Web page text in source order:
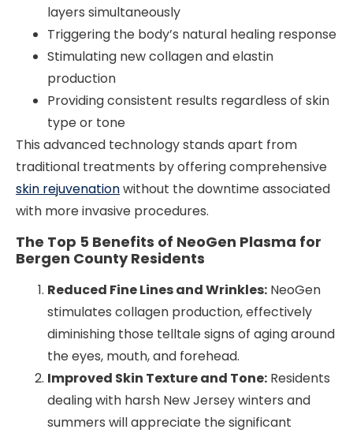
layers simultaneously
Triggering the body’s natural healing response
Stimulating new collagen and elastin
production
Providing consistent results regardless of skin
type or tone
This advanced technology stands apart from
traditional treatments by offering comprehensive
skin rejuvenationwithout the downtime associated
with more invasive procedures.
The Top 5 Benefits of NeoGen Plasma for
Bergen County Residents
Reduced Fine Lines and Wrinkles: NeoGen
stimulates collagen production, effectively
diminishing those telltale signs of aging around
the eyes, mouth, and forehead.
Improved Skin Texture and Tone: Residents
dealing with harsh New Jersey winters and
summers will appreciate the significant